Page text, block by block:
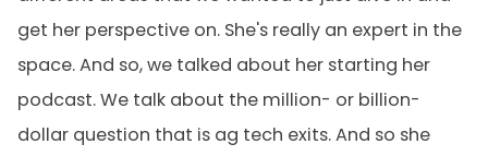
get her perspective on. She's really an expert in the
space. And so, we talked about her starting her
podcast. We talk about the million- or billion-
dollar question that is ag tech exits. And so she